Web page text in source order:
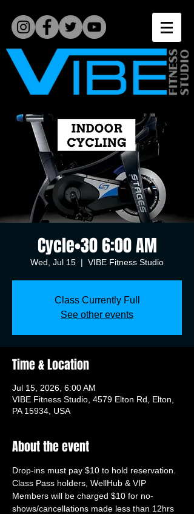
Cycle•30 6:00 AM
Wed, Jul 15
  |
VIBE Fitness Studio
Class Currently Full
See other events
Time & Location
Jul 15, 2026, 6:00 AM
VIBE Fitness Studio, 4579 Elton Rd, Elton,
PA 15934, USA
About the event
Drop-ins must pay $10 to hold reservation.
Class Pass holders, WellHub & VIP
Members will be charged $10 for no-
shows/cancellations made less than 12hrs